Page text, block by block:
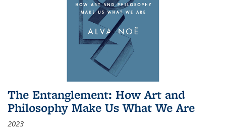
The Entanglement: How Art and
Philosophy Make Us What We Are
2023